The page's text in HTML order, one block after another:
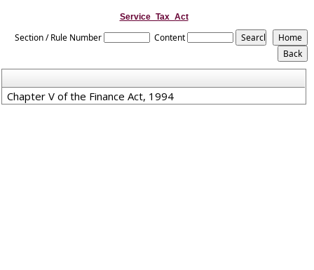
Service_Tax_Act
Section / Rule Number Content
Chapter V of the Finance Act, 1994